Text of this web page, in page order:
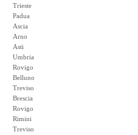
Trieste
Padua
Ascia
Arno
Asti
Umbria
Rovigo
Belluno
Treviso
Brescia
Rovigo
Rimini
Treviso